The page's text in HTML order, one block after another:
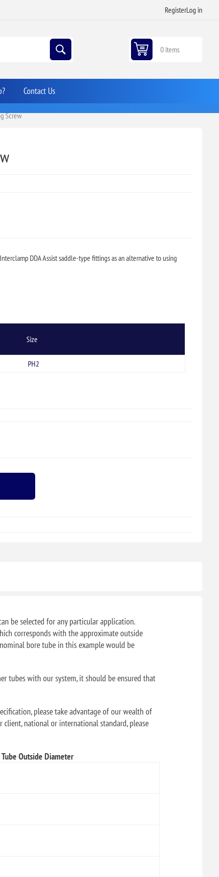
RegisterLog in
0 items
Contact Us
Screw
DDA Assist saddle-type fittings as an alternative to using
Size
PH2
be selected for any particular application.
corresponds with the approximate outside
bore tube in this example would be
tubes with our system, it should be ensured that
please take advantage of our wealth of
national or international standard, please
Tube Outside Diameter